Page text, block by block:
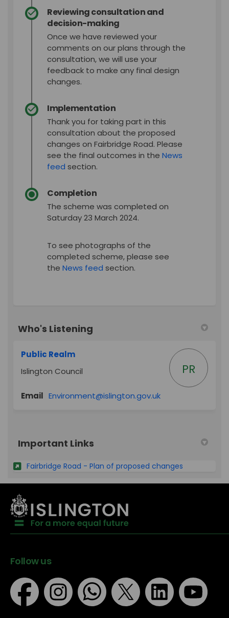
Reviewing consultation and
decision-making
Once we have reviewed your
comments on our plans through the
consultation, we will use your
feedback to make any final design
changes.
Implementation
Thank you for taking part in this
consultation about the proposed
changes on Fairbridge Road. Please
see the final outcomes in the News
feed section.
Completion
The scheme was completed on
Saturday 23 March 2024.
To see photographs of the
completed scheme, please see
the News feed section.
Who's Listening
Public Realm
Islington Council
PR
Email Environment@islington.gov.uk(External link)
Important Links
Fairbridge Road - Plan of proposed changes
Follow us